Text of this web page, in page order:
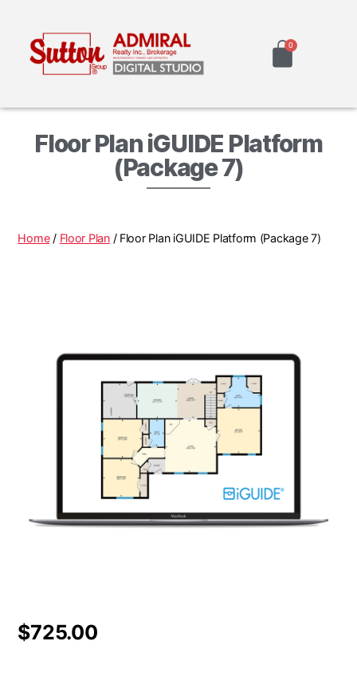
Floor Plan iGUIDE Platform
(Package 7)
Home/ Floor Plan/ Floor Plan iGUIDE Platform (Package 7)
$725.00